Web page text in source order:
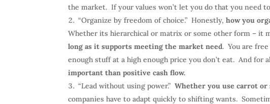
the market. If your values won’t let you do that you need
“Organize by freedom of choice.” Honestly,how you
Whether its hierarchical or matrix or some other form –
long as it supports meeting the market need. You are
enough stuff at a high enough price you don’t eat. And for
important than positive cash flow.
“Lead without using power.”Whether you use carrot or
companies have to adapt quickly to shifting wants.